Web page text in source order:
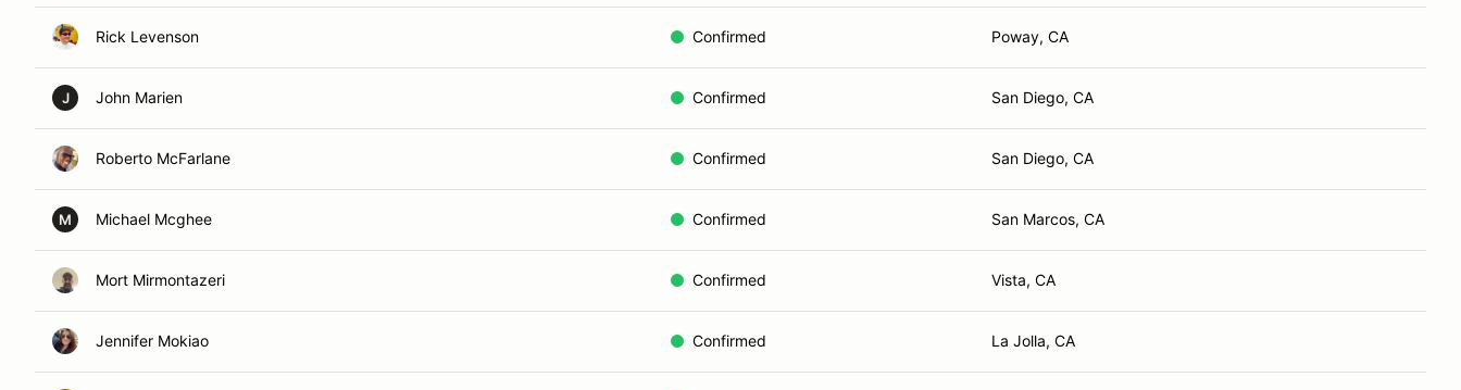
Rick Levenson Confirmed Poway, CA
J John Marien Confirmed San Diego, CA
Roberto McFarlane Confirmed San Diego, CA
M Michael Mcghee Confirmed San Marcos, CA
Mort Mirmontazeri Confirmed Vista, CA
Jennifer Mokiao Confirmed La Jolla, CA